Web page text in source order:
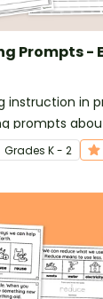
Prompts -
instruction in
prompts
Grades K - 2